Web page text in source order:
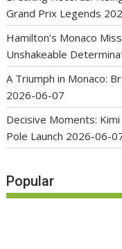
Grand Prix Legends
Hamilton’s Monaco
Unshakeable
A Triumph in Monaco:
2026-06-07
Decisive Moments:
Pole Launch 2026-06-
Popular